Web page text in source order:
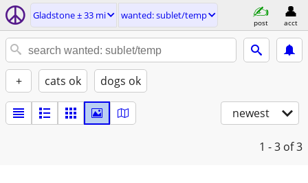
Gladstone ± 33 mi wanted: sublet/temp
post acct
+ cats ok dogs ok
newest
1 - 3 of 3